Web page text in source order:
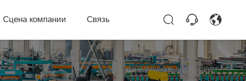
Сцена компании Связь